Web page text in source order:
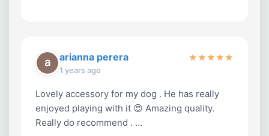
arianna perera
1 years ago
★★★★★
Lovely accessory for my dog . He has really
enjoyed playing with it 😍 Amazing quality.
Really do recommend . …